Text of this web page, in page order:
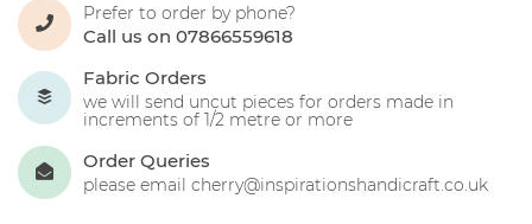
Prefer to order by phone?
Call us on 07866559618
Fabric Orders
we will send uncut pieces for orders made in
increments of 1/2 metre or more
Order Queries
please email cherry@inspirationshandicraft.co.uk